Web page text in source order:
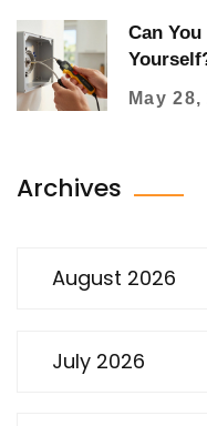
Can
May 28,
Archives
August 2026
July 2026